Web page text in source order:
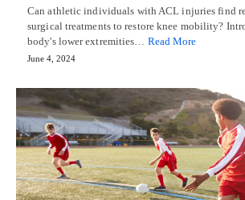
Can athletic individuals with ACL injuries find
surgical treatments to restore knee mobility?
body's lower extremities… Read More
June 4, 2024